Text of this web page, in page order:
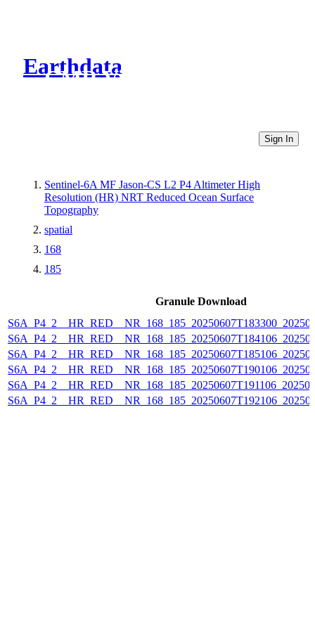
Earthdata
CMR Virtual Directories
Sign In
Sentinel-6A MF Jason-CS L2 P4 Altimeter High
Resolution (HR) NRT Reduced Ocean Surface
Topography
spatial
168
185
Granule Download